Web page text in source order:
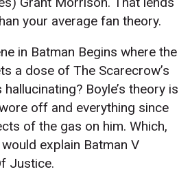
your average fan theory.
in Batman Begins where the
a dose of The Scarecrow’s
Boyle’s theory is
off and everything since
of the gas on him. Which,
explain Batman V
Justice.